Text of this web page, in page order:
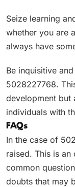
Seize learning
whether you are
always have
Be inquisitive
5028227768.
development but
individuals with
FAQs
In the case of
raised. This is
common
doubts that may